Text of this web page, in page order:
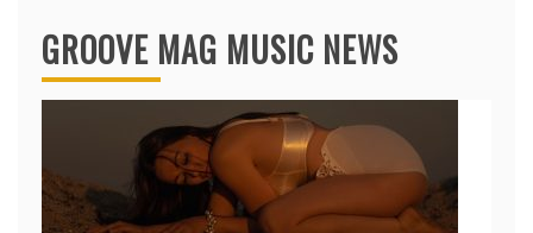
GROOVE MAG MUSIC NEWS